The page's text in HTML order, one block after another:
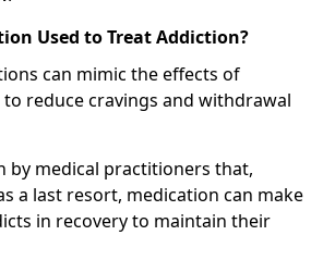
Used to Treat Addiction?
can mimic the effects of
reduce cravings and withdrawal
by medical practitioners that,
a last resort, medication can make
in recovery to maintain their